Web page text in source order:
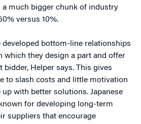
much bigger chunk of industry
versus 10%.
developed bottom-line relationships
which they design a part and offer
Helper says. This gives
to slash costs and little motivation
with better solutions. Japanese
for developing long-term
suppliers that encourage